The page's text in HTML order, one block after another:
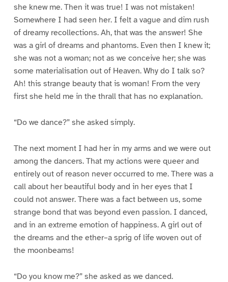
she knew me. Then it was true! I was not mistaken!
Somewhere I had seen her. I felt a vague and dim rush
of dreamy recollections. Ah, that was the answer! She
was a girl of dreams and phantoms. Even then I knew it;
she was not a woman; not as we conceive her; she was
some materialisation out of Heaven. Why do I talk so?
Ah! this strange beauty that is woman! From the very
first she held me in the thrall that has no explanation.
“Do we dance?” she asked simply.
The next moment I had her in my arms and we were out
among the dancers. That my actions were queer and
entirely out of reason never occurred to me. There was a
call about her beautiful body and in her eyes that I
could not answer. There was a fact between us, some
strange bond that was beyond even passion. I danced,
and in an extreme emotion of happiness. A girl out of
the dreams and the ether–a sprig of life woven out of
the moonbeams!
“Do you know me?” she asked as we danced.